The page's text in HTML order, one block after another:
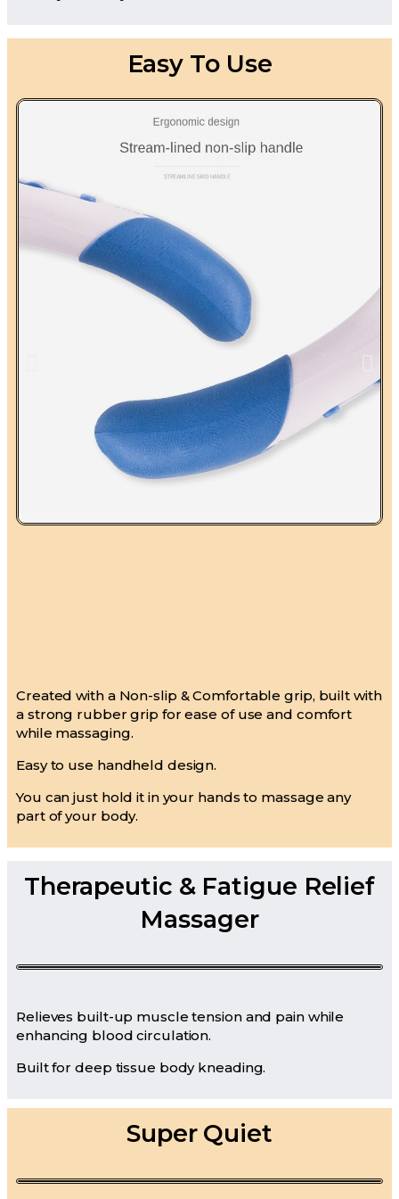
Easy To Use
Created with a Non-slip & Comfortable grip, built with
a strong rubber grip for ease of use and comfort
while massaging.
Easy to use handheld design.
You can just hold it in your hands to massage any
part of your body.
Therapeutic & Fatigue Relief
Massager
Relieves built-up muscle tension and pain while
enhancing blood circulation.
Built for deep tissue body kneading.
Super Quiet